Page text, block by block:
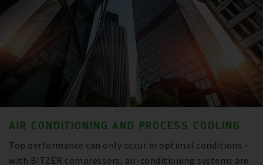
AIR CONDITIONING AND PROCESS COOLING
Top performance can only occur in optimal conditions –
with BITZER compressors, air-conditioning systems are